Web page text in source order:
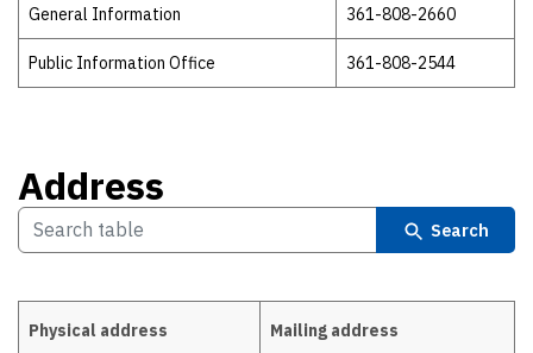
General Information 361-808-2660
Public Information Office 361-808-2544
Address
Search
Physical address Mailing address